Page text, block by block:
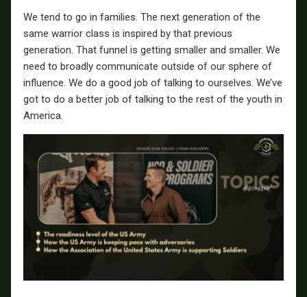
We tend to go in families. The next generation of the
same warrior class is inspired by that previous
generation. That funnel is getting smaller and smaller. We
need to broadly communicate outside of our sphere of
influence. We do a good job of talking to ourselves. We’ve
got to do a better job of talking to the rest of the youth in
America.